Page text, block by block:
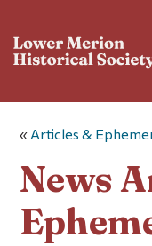
« Articles &
News